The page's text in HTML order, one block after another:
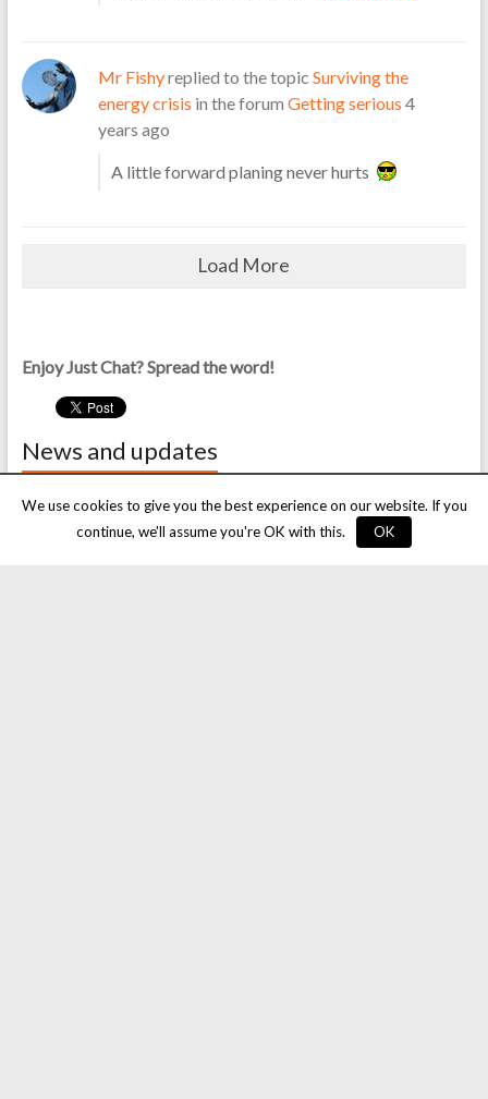
Mr Fishyreplied to the topic Surviving the
energy crisis in the forum Getting serious 4
years ago
A little forward planing never hurts
Load More
Enjoy Just Chat? Spread the word!
News and updates
Scheduled chat forum downtime
We use cookies to give you the best experience on our website. If you
continue, we'll assume you're OK with this.
OK